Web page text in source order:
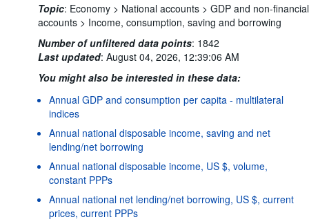
Topic: Economy > National accounts > GDP and non-financial
accounts > Income, consumption, saving and borrowing
Number of unfiltered data points: 1842
Last updated: August 04, 2026, 12:39:06 AM
You might also be interested in these data:
Annual GDP and consumption per capita - multilateral
indices
Annual national disposable income, saving and net
lending/net borrowing
Annual national disposable income, US $, volume,
constant PPPs
Annual national net lending/net borrowing, US $, current
prices, current PPPs